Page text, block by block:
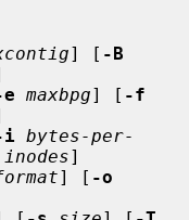
] [ -B
maxbpg] [ -f
i bytes-per-
inodes]
] [ -o